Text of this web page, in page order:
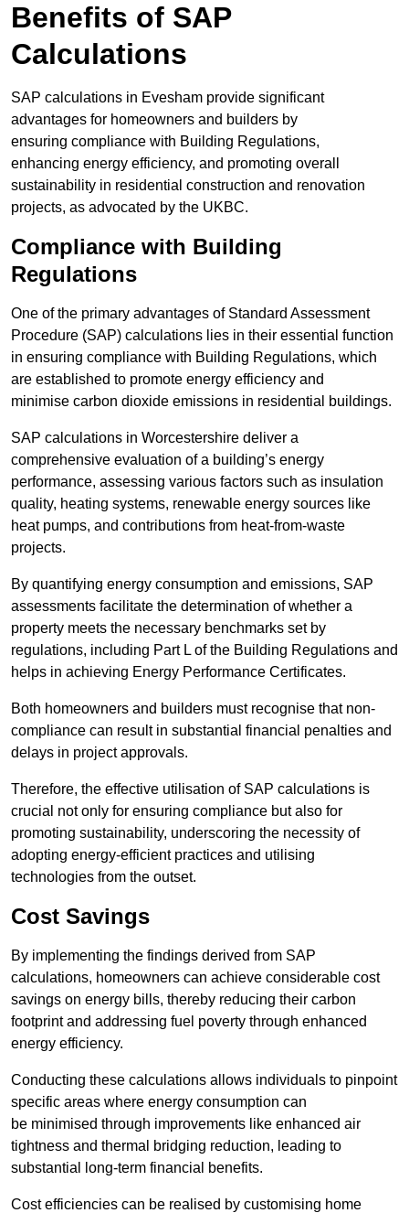
Benefits of SAP
Calculations
SAP calculations in Evesham provide significant
advantages for homeowners and builders by
ensuring compliance with Building Regulations,
enhancing energy efficiency, and promoting overall
sustainability in residential construction and renovation
projects, as advocated by the UKBC.
Compliance with Building
Regulations
One of the primary advantages of Standard Assessment
Procedure (SAP) calculations lies in their essential function
in ensuring compliance with Building Regulations, which
are established to promote energy efficiency and
minimise carbon dioxide emissions in residential buildings.
SAP calculations in Worcestershire deliver a
comprehensive evaluation of a building’s energy
performance, assessing various factors such as insulation
quality, heating systems, renewable energy sources like
heat pumps, and contributions from heat-from-waste
projects.
By quantifying energy consumption and emissions, SAP
assessments facilitate the determination of whether a
property meets the necessary benchmarks set by
regulations, including Part L of the Building Regulations and
helps in achieving Energy Performance Certificates.
Both homeowners and builders must recognise that non-
compliance can result in substantial financial penalties and
delays in project approvals.
Therefore, the effective utilisation of SAP calculations is
crucial not only for ensuring compliance but also for
promoting sustainability, underscoring the necessity of
adopting energy-efficient practices and utilising
technologies from the outset.
Cost Savings
By implementing the findings derived from SAP
calculations, homeowners can achieve considerable cost
savings on energy bills, thereby reducing their carbon
footprint and addressing fuel poverty through enhanced
energy efficiency.
Conducting these calculations allows individuals to pinpoint
specific areas where energy consumption can
be minimised through improvements like enhanced air
tightness and thermal bridging reduction, leading to
substantial long-term financial benefits.
Cost efficiencies can be realised by customising home